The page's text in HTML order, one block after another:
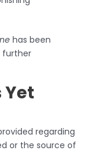
has been
further
Yet
regarding
or the source of